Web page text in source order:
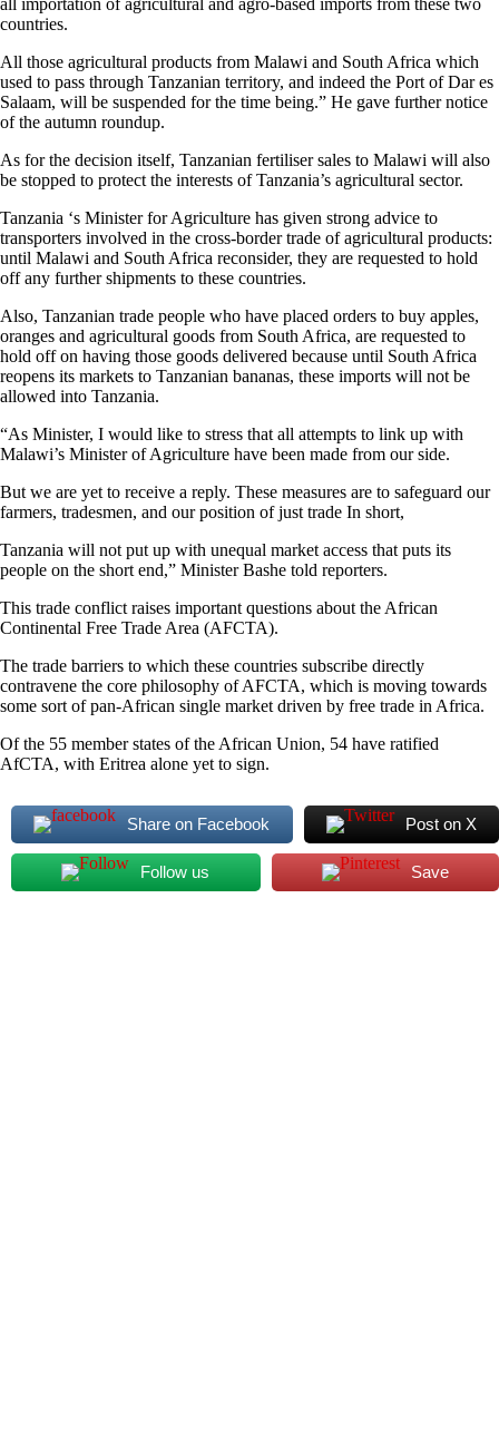
countries.
All those agricultural products from Malawi and South Africa which
used to pass through Tanzanian territory, and indeed the Port of Dar es
Salaam, will be suspended for the time being.” He gave further notice
of the autumn roundup.
As for the decision itself, Tanzanian fertiliser sales to Malawi will also
be stopped to protect the interests of Tanzania’s agricultural sector.
Tanzania ‘s Minister for Agriculture has given strong advice to
transporters involved in the cross-border trade of agricultural products:
until Malawi and South Africa reconsider, they are requested to hold
off any further shipments to these countries.
Also, Tanzanian trade people who have placed orders to buy apples,
oranges and agricultural goods from South Africa, are requested to
hold off on having those goods delivered because until South Africa
reopens its markets to Tanzanian bananas, these imports will not be
allowed into Tanzania.
“As Minister, I would like to stress that all attempts to link up with
Malawi’s Minister of Agriculture have been made from our side.
But we are yet to receive a reply. These measures are to safeguard our
farmers, tradesmen, and our position of just trade In short,
Tanzania will not put up with unequal market access that puts its
people on the short end,” Minister Bashe told reporters.
This trade conflict raises important questions about the African
Continental Free Trade Area (AFCTA).
The trade barriers to which these countries subscribe directly
contravene the core philosophy of AFCTA, which is moving towards
some sort of pan-African single market driven by free trade in Africa.
Of the 55 member states of the African Union, 54 have ratified
AfCTA, with Eritrea alone yet to sign.
Share on Facebook Post on X
Follow us Save